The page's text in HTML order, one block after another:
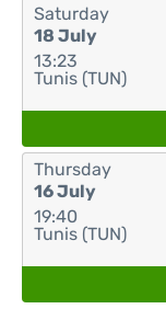
Saturday
18 July
13:23
Tunis (TUN)
Thursday
16 July
19:40
Tunis (TUN)